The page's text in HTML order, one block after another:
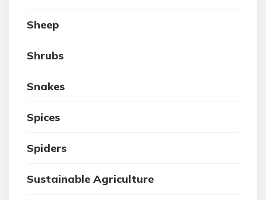
Sheep
Shrubs
Snakes
Spices
Spiders
Sustainable Agriculture